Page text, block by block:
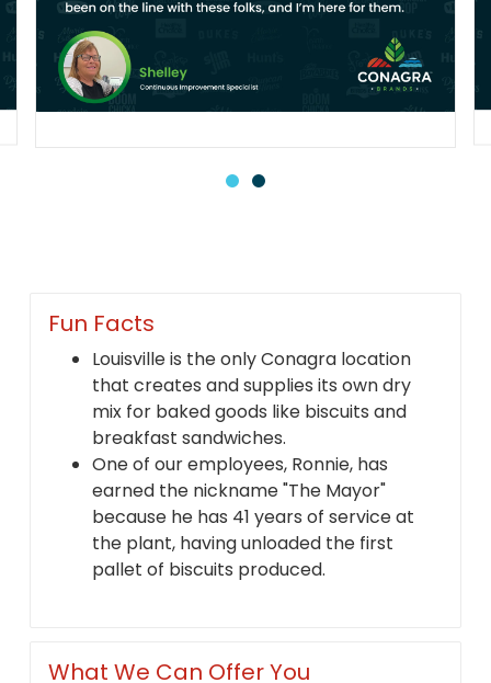
Fun Facts
Louisville is the only Conagra location
that creates and supplies its own dry
mix for baked goods like biscuits and
breakfast sandwiches.
One of our employees, Ronnie, has
earned the nickname "The Mayor"
because he has 41 years of service at
the plant, having unloaded the first
pallet of biscuits produced.
What We Can Offer You